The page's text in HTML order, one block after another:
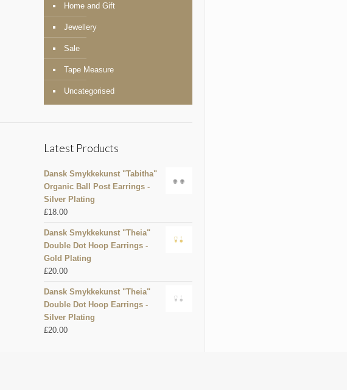
Home and Gift
Jewellery
Sale
Tape Measure
Uncategorised
Latest Products
Dansk Smykkekunst "Tabitha"
Organic Ball Post Earrings -
Silver Plating
£18.00
Dansk Smykkekunst "Theia"
Double Dot Hoop Earrings -
Gold Plating
£20.00
Dansk Smykkekunst "Theia"
Double Dot Hoop Earrings -
Silver Plating
£20.00